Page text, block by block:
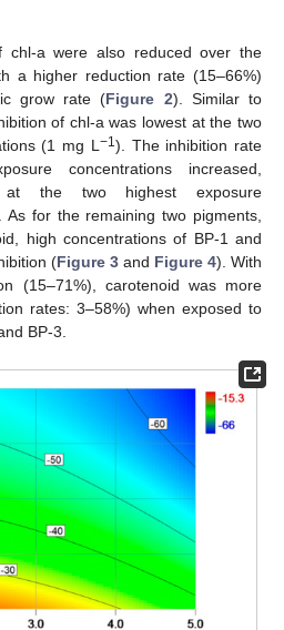
chl-a were also reduced over the
a higher reduction rate (15–66%)
grow rate (Figure 2). Similar to
of chl-a was lowest at the two
(1 mg L−1). The inhibition rate
concentrations increased,
at the two highest exposure
As for the remaining two pigments,
high concentrations of BP-1 and
(Figure 3 and Figure 4). With
(15–71%), carotenoid was more
rates: 3–58%) when exposed to
BP-3.